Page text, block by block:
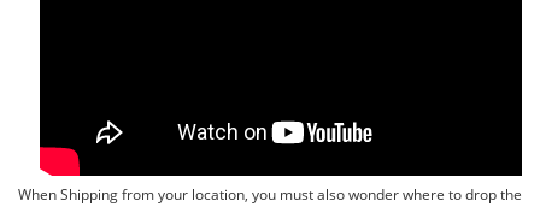
When Shipping from your location, you must also wonder where to drop the